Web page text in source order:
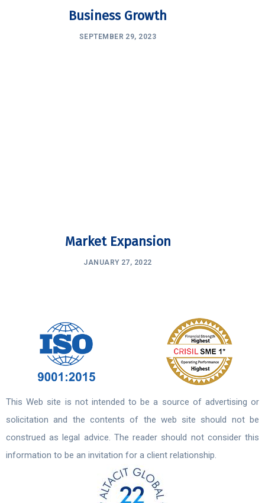
Business Growth
SEPTEMBER 29, 2023
Market Expansion
JANUARY 27, 2022
This Web site is not intended to be a source of advertising or
solicitation and the contents of the web site should not be
construed as legal advice. The reader should not consider this
information to be an invitation for a client relationship.